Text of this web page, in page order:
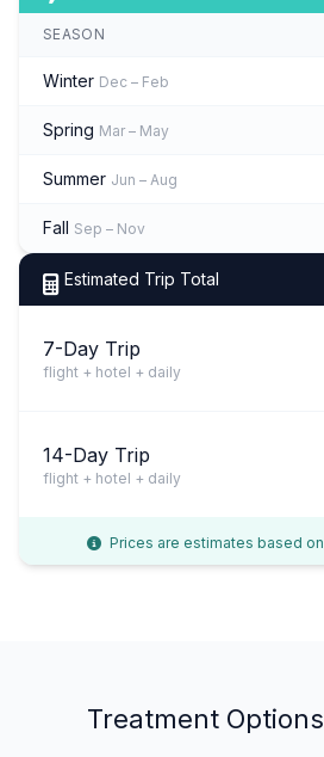
SEASON
Winter Dec – Feb
Spring Mar – May
Summer Jun – Aug
Fall Sep – Nov
Estimated Trip Total
7-Day Trip
flight + hotel + daily
14-Day Trip
flight + hotel + daily
Prices are estimates based
Treatment